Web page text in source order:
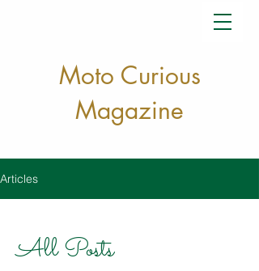
Moto Curious
Magazine
Articles
All Posts